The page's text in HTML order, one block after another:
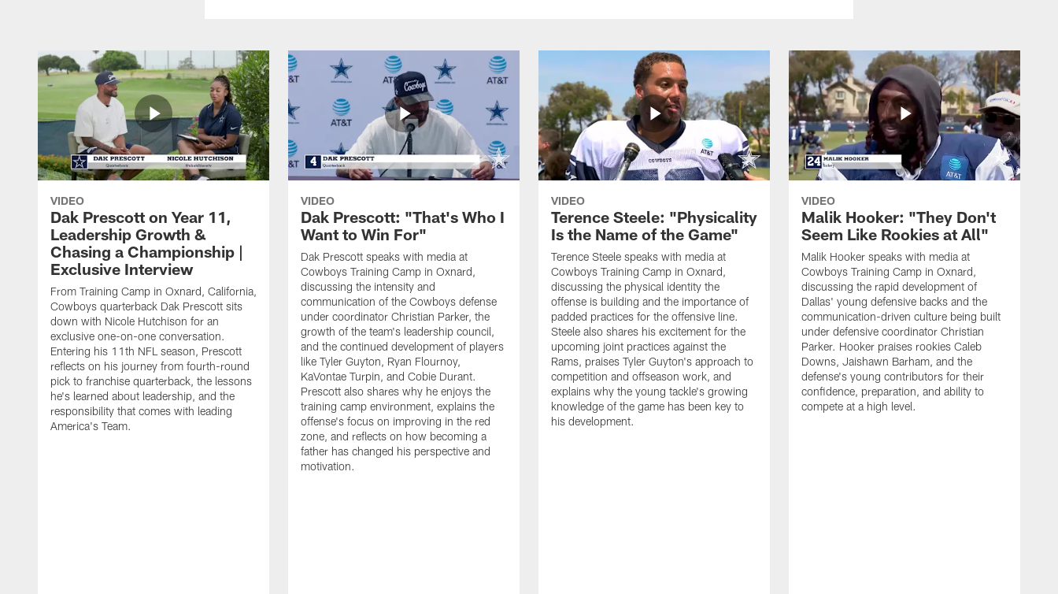
VIDEO
Dak Prescott on Year 11,
Leadership Growth &
Chasing a Championship |
Exclusive Interview
From Training Camp in Oxnard, California,
Cowboys quarterback Dak Prescott sits
down with Nicole Hutchison for an
exclusive one-on-one conversation.
Entering his 11th NFL season, Prescott
reflects on his journey from fourth-round
pick to franchise quarterback, the lessons
he's learned about leadership, and the
responsibility that comes with leading
America's Team.
VIDEO
Dak Prescott: "That's Who I
Want to Win For"
Dak Prescott speaks with media at
Cowboys Training Camp in Oxnard,
discussing the intensity and
communication of the Cowboys defense
under coordinator Christian Parker, the
growth of the team's leadership council,
and the continued development of players
like Tyler Guyton, Ryan Flournoy,
KaVontae Turpin, and Cobie Durant.
Prescott also shares why he enjoys the
training camp environment, explains the
offense's focus on improving in the red
zone, and reflects on how becoming a
father has changed his perspective and
motivation.
VIDEO
Terence Steele: "Physicality
Is the Name of the Game"
Terence Steele speaks with media at
Cowboys Training Camp in Oxnard,
discussing the physical identity the
offense is building and the importance of
padded practices for the offensive line.
Steele also shares his excitement for the
upcoming joint practices against the
Rams, praises Tyler Guyton's approach to
competition and offseason work, and
explains why the young tackle's growing
knowledge of the game has been key to
his development.
VIDEO
Malik Hooker: "They Don't
Seem Like Rookies at All"
Malik Hooker speaks with media at
Cowboys Training Camp in Oxnard,
discussing the rapid development of
Dallas' young defensive backs and the
communication-driven culture being built
under defensive coordinator Christian
Parker. Hooker praises rookies Caleb
Downs, Jaishawn Barham, and the
defense's young contributors for their
confidence, preparation, and ability to
compete at a high level.